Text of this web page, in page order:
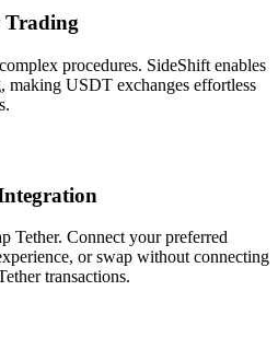
Trading
procedures. SideShift enables
making USDT exchanges effortless
Tether. Connect your preferred
or swap without connecting
transactions.